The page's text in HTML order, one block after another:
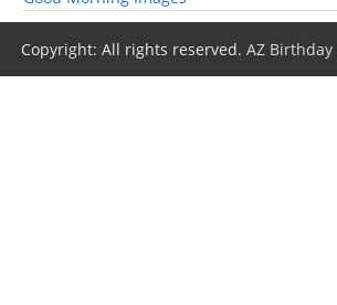
Copyright: All rights reserved.AZ Birthday